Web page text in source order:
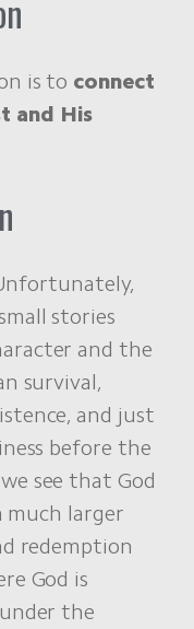
is to connect
and His
stories
and the
survival,
and just
before the
see that God
much larger
redemption
God is
the